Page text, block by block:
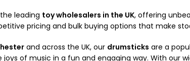
leading toy wholesalers in the UK, offering
pricing and bulk buying options that make
and across the UK, our drumsticks are a
of music in a fun and engaging way. With our